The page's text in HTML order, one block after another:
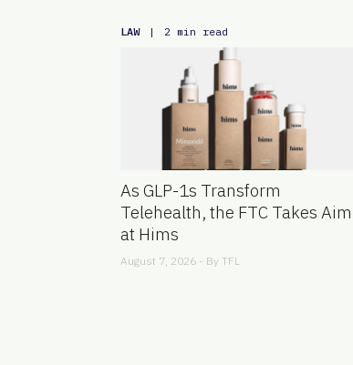
LAW | 2 min read
As GLP-1s Transform
Telehealth, the FTC Takes Aim
at Hims
August 7, 2026 - By TFL